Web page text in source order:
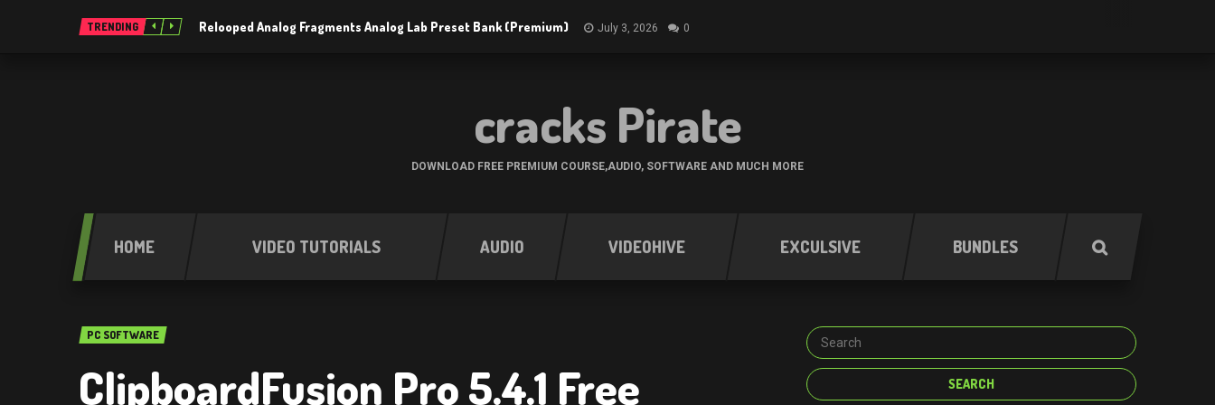
TRENDING Relooped Analog Fragments Analog Lab Preset Bank (Premium) July 3, 2026 0
cracks Pirate
DOWNLOAD FREE PREMIUM COURSE,AUDIO, SOFTWARE AND MUCH MORE
HOME VIDEO TUTORIALS AUDIO VIDEOHIVE EXCULSIVE BUNDLES
PC SOFTWARE
ClipboardFusion Pro 5.4.1 Free